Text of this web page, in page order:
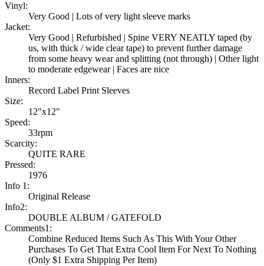
Vinyl:
Very Good | Lots of very light sleeve marks
Jacket:
Very Good | Refurbished | Spine VERY NEATLY taped (by
us, with thick / wide clear tape) to prevent further damage
from some heavy wear and splitting (not through) | Other light
to moderate edgewear | Faces are nice
Inners:
Record Label Print Sleeves
Size:
12"x12"
Speed:
33rpm
Scarcity:
QUITE RARE
Pressed:
1976
Info 1:
Original Release
Info2:
DOUBLE ALBUM / GATEFOLD
Comments1:
Combine Reduced Items Such As This With Your Other
Purchases To Get That Extra Cool Item For Next To Nothing
(Only $1 Extra Shipping Per Item)